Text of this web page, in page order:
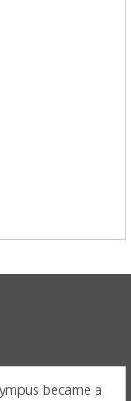
became a